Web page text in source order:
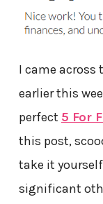
I came across
earlier this
perfect 5 For
this post,
take it
significant